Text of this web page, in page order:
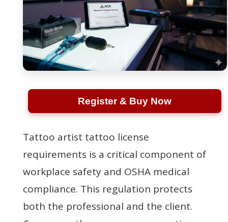
Register & Buy Now
Tattoo artist tattoo license
requirements is a critical component of
workplace safety and OSHA medical
compliance. This regulation protects
both the professional and the client.